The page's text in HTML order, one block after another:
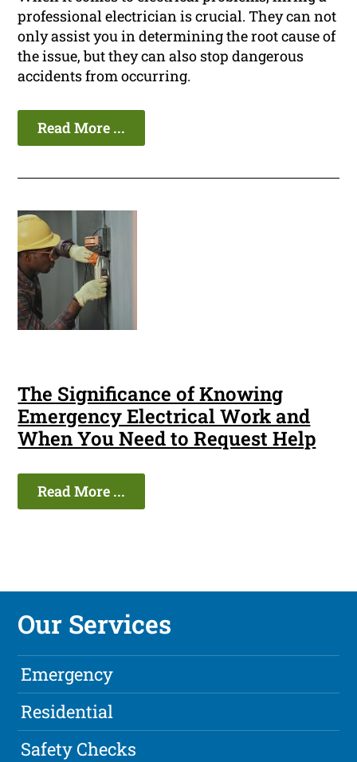
professional electrician is crucial. They can not
only assist you in determining the root cause of
the issue, but they can also stop dangerous
accidents from occurring.
Read More ...
The Significance of Knowing
Emergency Electrical Work and
When You Need to Request Help
Read More ...
Our Services
Emergency
Residential
Safety Checks